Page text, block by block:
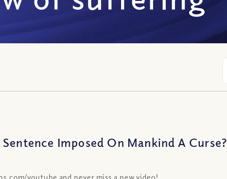
Imposed On Mankind A Curse?
youtube and never miss a new video!